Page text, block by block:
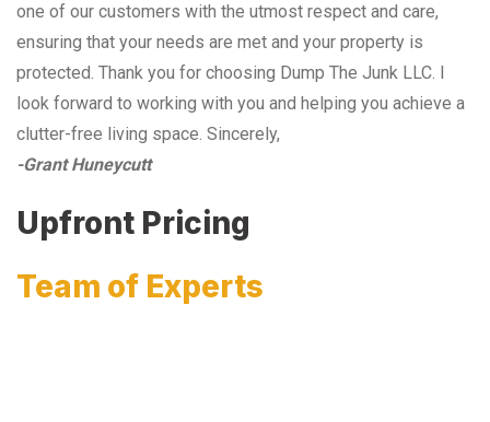
one of our customers with the utmost respect and care,
ensuring that your needs are met and your property is
protected. Thank you for choosing Dump The Junk LLC. I
look forward to working with you and helping you achieve a
clutter-free living space. Sincerely,
-Grant Huneycutt
Upfront Pricing
Team of Experts